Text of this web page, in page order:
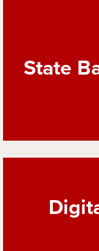
State